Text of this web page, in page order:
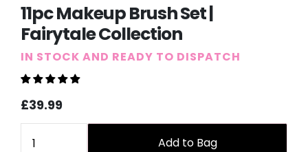
11pc Makeup Brush Set |
Fairytale Collection
IN STOCK AND READY TO DISPATCH
Sale
price
Regular
price
£39.99
Add to Bag